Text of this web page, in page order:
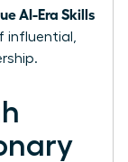
AI-Era Skills